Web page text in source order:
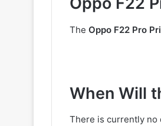
The Oppo F22 Pro
When Will
There is currently no